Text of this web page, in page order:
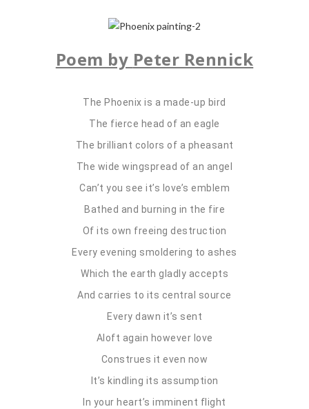
Poem by Peter Rennick
The Phoenix is a made-up bird
The fierce head of an eagle
The brilliant colors of a pheasant
The wide wingspread of an angel
Can’t you see it’s love’s emblem
Bathed and burning in the fire
Of its own freeing destruction
Every evening smoldering to ashes
Which the earth gladly accepts
And carries to its central source
Every dawn it’s sent
Aloft again however love
Construes it even now
It’s kindling its assumption
In your heart’s imminent flight